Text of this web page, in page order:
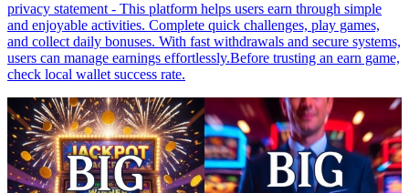
privacy statement - This platform helps users earn through simple
and enjoyable activities. Complete quick challenges, play games,
and collect daily bonuses. With fast withdrawals and secure systems,
users can manage earnings effortlessly.Before trusting an earn game,
check local wallet success rate.